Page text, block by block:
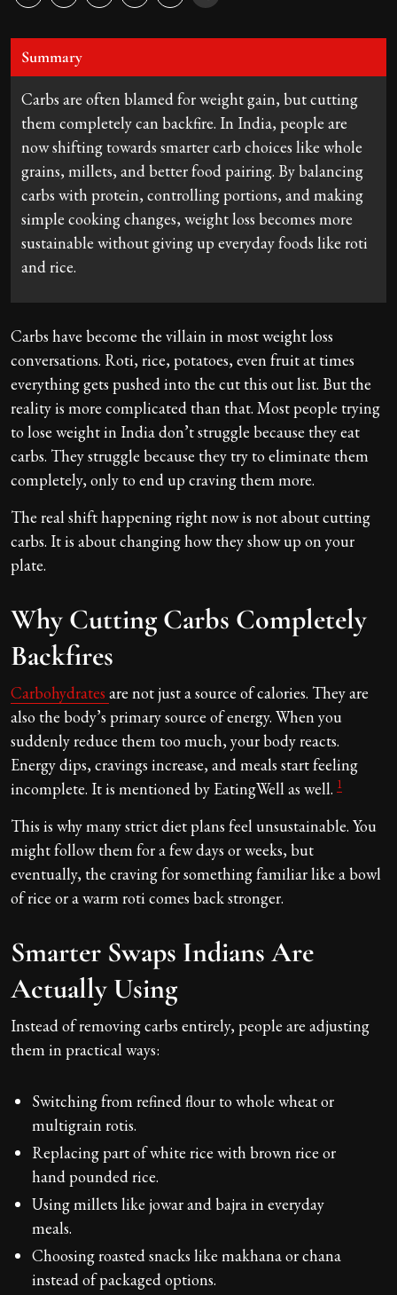
Summary
Carbs are often blamed for weight gain, but cutting
them completely can backfire. In India, people are
now shifting towards smarter carb choices like whole
grains, millets, and better food pairing. By balancing
carbs with protein, controlling portions, and making
simple cooking changes, weight loss becomes more
sustainable without giving up everyday foods like roti
and rice.
Carbs have become the villain in most weight loss
conversations. Roti, rice, potatoes, even fruit at times
everything gets pushed into the cut this out list. But the
reality is more complicated than that. Most people trying
to lose weight in India don’t struggle because they eat
carbs. They struggle because they try to eliminate them
completely, only to end up craving them more.
The real shift happening right now is not about cutting
carbs. It is about changing how they show up on your
plate.
Why Cutting Carbs Completely
Backfires
Carbohydrates are not just a source of calories. They are
also the body’s primary source of energy. When you
suddenly reduce them too much, your body reacts.
Energy dips, cravings increase, and meals start feeling
incomplete. It is mentioned by EatingWell as well. 1
This is why many strict diet plans feel unsustainable. You
might follow them for a few days or weeks, but
eventually, the craving for something familiar like a bowl
of rice or a warm roti comes back stronger.
Smarter Swaps Indians Are
Actually Using
Instead of removing carbs entirely, people are adjusting
them in practical ways:
Switching from refined flour to whole wheat or
multigrain rotis.
Replacing part of white rice with brown rice or
hand pounded rice.
Using millets like jowar and bajra in everyday
meals.
Choosing roasted snacks like makhana or chana
instead of packaged options.